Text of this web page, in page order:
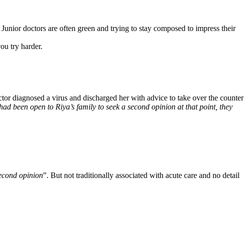
doctors are often green and trying to stay composed to impress their
try harder.
diagnosed a virus and discharged her with advice to take over the counter
been open to Riya’s family to seek a second opinion at that point, they
opinion”. But not traditionally associated with acute care and no detail